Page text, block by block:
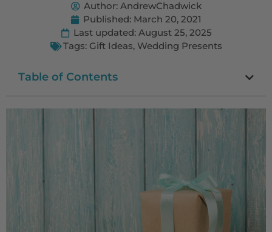
Author:AndrewChadwick
Published: March 20, 2021
Last updated: August 25, 2025
Tags: Gift Ideas, Wedding Presents
Table of Contents